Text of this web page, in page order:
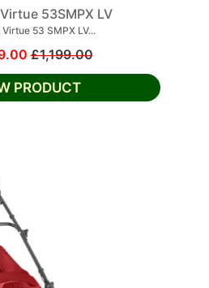
53SMPX LV
53 SMPX LV...
£1,199.00
PRODUCT